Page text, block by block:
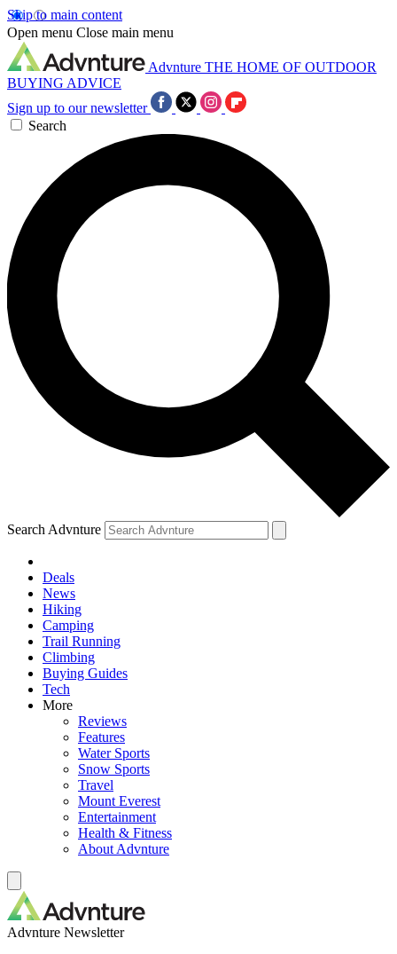
Skip to main content
Open menu Close main menu
Advnture THE HOME OF OUTDOOR
BUYING ADVICE
Sign up to our newsletter
Search
Search Advnture
Deals
News
Hiking
Camping
Trail Running
Climbing
Buying Guides
Tech
More
Reviews
Features
Water Sports
Snow Sports
Travel
Mount Everest
Entertainment
Health & Fitness
About Advnture
Advnture Newsletter